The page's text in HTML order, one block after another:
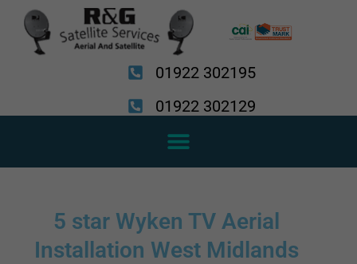
content
01922 302195
01922 302129
5 star Wyken TV Aerial
Installation West Midlands